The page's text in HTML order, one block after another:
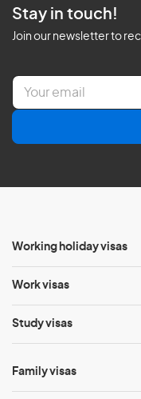
Stay in touch!
Join our newsletter to
E
a
l
Working holiday visas
Work visas
Study visas
Family visas